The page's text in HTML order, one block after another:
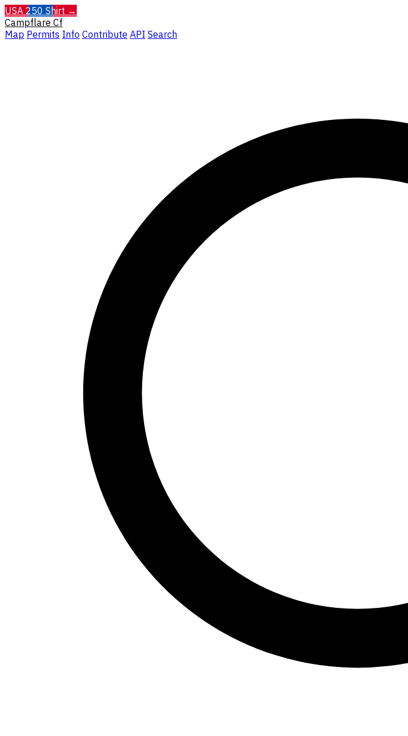
USA 250 Shirt →
Campflare Cf
Map Permits Info Contribute API Search